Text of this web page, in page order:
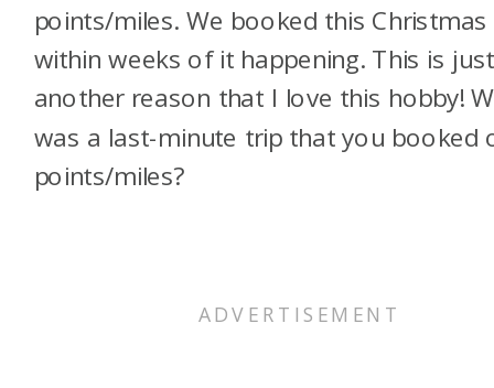
points/miles. We booked this
within weeks of it happening. This is just
another reason that I love this hobby!
was a last-minute trip that you booked
points/miles?